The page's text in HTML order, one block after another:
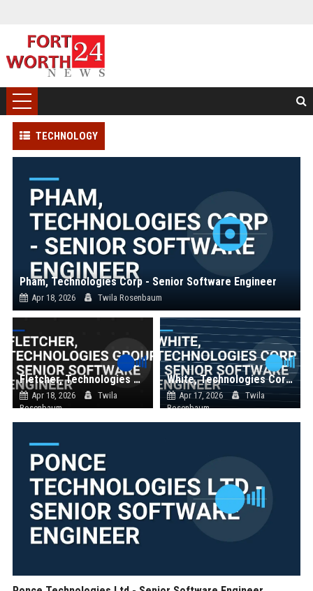
TECHNOLOGY
Pham, Technologies Corp - Senior Software Engineer
Apr 18, 2026 Twila Rosenbaum
Fletcher, Technologies Group - Senior Software Engineer
Apr 18, 2026
Twila
Rosenbaum
White, Technologies Corp - Senior Software Engineer
Apr 17, 2026
Twila
Rosenbaum